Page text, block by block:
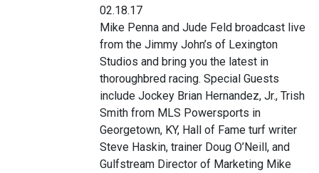
02.18.17
Mike Penna and Jude Feld broadcast live
from the Jimmy John’s of Lexington
Studios and bring you the latest in
thoroughbred racing. Special Guests
include Jockey Brian Hernandez, Jr., Trish
Smith from MLS Powersports in
Georgetown, KY, Hall of Fame turf writer
Steve Haskin, trainer Doug O’Neill, and
Gulfstream Director of Marketing Mike